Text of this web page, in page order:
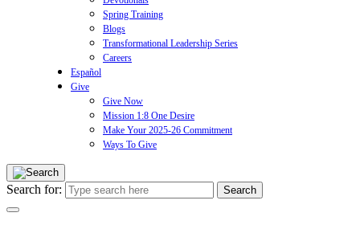
Spring Training
Blogs
Transformational Leadership Series
Careers
Español
Give
Give Now
Mission 1:8 One Desire
Make Your 2025-26 Commitment
Ways To Give
Search for: